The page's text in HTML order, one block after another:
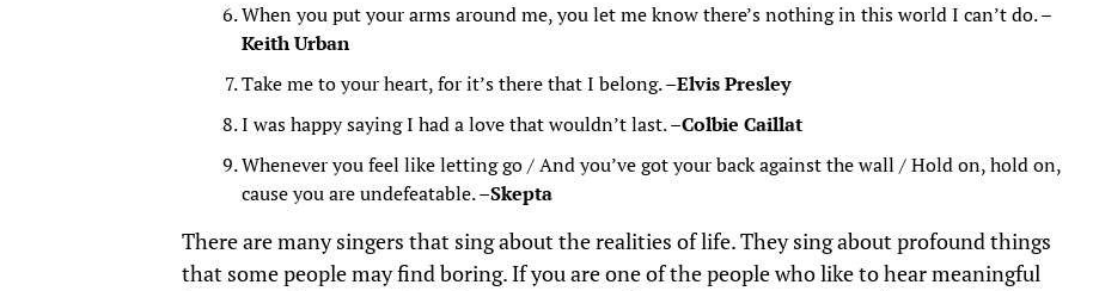
When you put your arms around me, you let me know there’s nothing in this world I can’t do. –
Keith Urban
Take me to your heart, for it’s there that I belong. –Elvis Presley
I was happy saying I had a love that wouldn’t last. –Colbie Caillat
Whenever you feel like letting go / And you’ve got your back against the wall / Hold on, hold on,
cause you are undefeatable. –Skepta
There are many singers that sing about the realities of life. They sing about profound things
that some people may find boring. If you are one of the people who like to hear meaningful